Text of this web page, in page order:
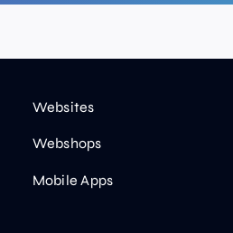
Websites
Webshops
Mobile Apps